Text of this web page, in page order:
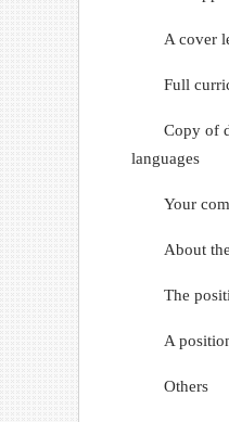
A cover
Full
Copy of
languages
Your
About
The
A
Others